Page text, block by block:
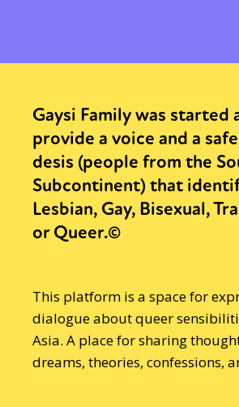
Gaysi Family was started
provide a voice and a
desis (people from the
Subcontinent) that
Lesbian, Gay, Bisexual,
or Queer.©
This platform is a space for
dialogue about queer
Asia. A place for sharing
dreams, theories, confessions,